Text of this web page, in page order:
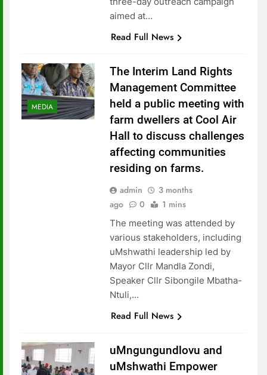
aimed at…
Read Full News
MEDIA
The Interim Land Rights
Management Committee
held a public meeting with
farm dwellers at Cool Air
Hall to discuss challenges
affecting communities
residing on farms.
admin
3 months
ago
0 1 mins
The meeting was attended by
various stakeholders, including
uMshwathi leadership led by
Mayor Cllr Mandla Zondi,
Speaker Cllr Sibongile Mbatha-
Ntuli,…
Read Full News
uMngungundlovu and
uMshwathi Empower